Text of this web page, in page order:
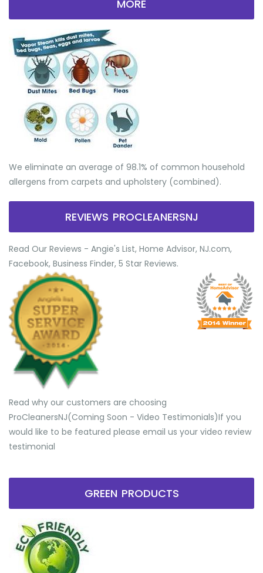
MORE
We eliminate an average of 98.1% of common household
allergens from carpets and upholstery (combined).
REVIEWS PROCLEANERSNJ
Read Our Reviews - Angie's List, Home Advisor, NJ.com,
Facebook, Business Finder, 5 Star Reviews.
Read why our customers are choosing
ProCleanersNJ(Coming Soon - Video Testimonials) ​If you
would like to be featured please email us your video review
testimonial
GREEN PRODUCTS